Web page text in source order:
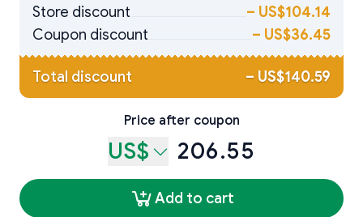
Store discount
– US$104.14
Coupon discount
– US$36.45
Total discount – US$140.59
Price after coupon
US$ 206.55
Add to cart